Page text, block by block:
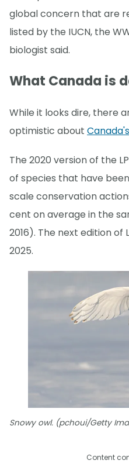
global concern that are
listed by the IUCN, the
biologist said.
What Canada is
While it looks dire, there
optimistic about
The 2020 version of the
of species that have
scale conservation
cent on average in the
2016). The next edition of
2025.
Snowy owl. (pchoui/Getty
Content